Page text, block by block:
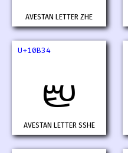
AVESTAN LETTER ZHE
U+10B34
𐬴
AVESTAN LETTER SSHE